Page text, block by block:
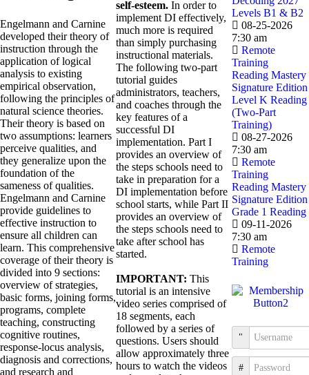
Engelmann and Carnine
developed their theory of
instruction through the
application of logical
analysis to existing
empirical observation,
following the principles of
natural science theories.
Their theory is based on
two assumptions: learners
perceive qualities, and
they generalize upon the
foundation of the
sameness of qualities.
Engelmann and Carnine
provide guidelines to
effective instruction to
ensure all children can
learn. This comprehensive
coverage of their theory is
divided into 9 sections:
overview of strategies,
basic forms, joining forms,
programs, complete
teaching, constructing
cognitive routines,
response-locus analysis,
diagnosis and corrections,
and research and
self-esteem. In order to
implement DI effectively,
much more is required
than simply purchasing
instructional materials.
The following two-part
tutorial guides
administrators, teachers,
and coaches through the
key features of a
successful DI
implementation. Part I
provides an overview of
the steps schools need to
take in preparation for a
DI implementation before
school starts, while Part II
provides an overview of
the steps schools need to
take after school has
started.
IMPORTANT: This
tutorial is an intensive
video series comprised of
18 segments, each
followed by a series of
questions. Users should
allow approximately three
hours to watch the videos
Levels B1 & B2
08-25-2026
7:30 am
Remote
Training
Reading Mastery
Signature Edition
Level K Reading
(Two-Part
Training)
08-27-2026
7:30 am
Remote
Training
Reading Mastery
Signature Edition
Grade 1 Reading
09-11-2026
7:30 am
Remote
Training
Username
Password